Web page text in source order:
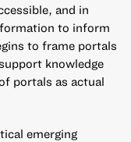
and in
to inform
to frame portals
knowledge
portals as actual
emerging